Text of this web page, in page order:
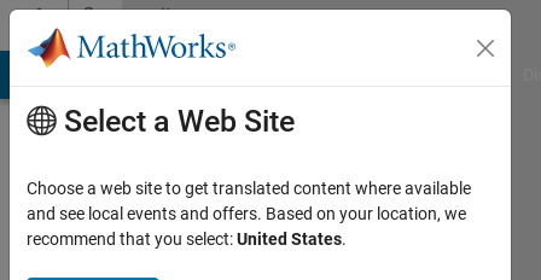
Skip to contentCommunity
Profile
Select a Web Site
Choose a web site to get translated content where available
and see local events and offers. Based on your location, we
recommend that you select:United States.